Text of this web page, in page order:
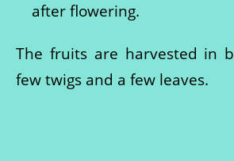
after flowering.
The fruits are harvested in
few twigs and a few leaves.